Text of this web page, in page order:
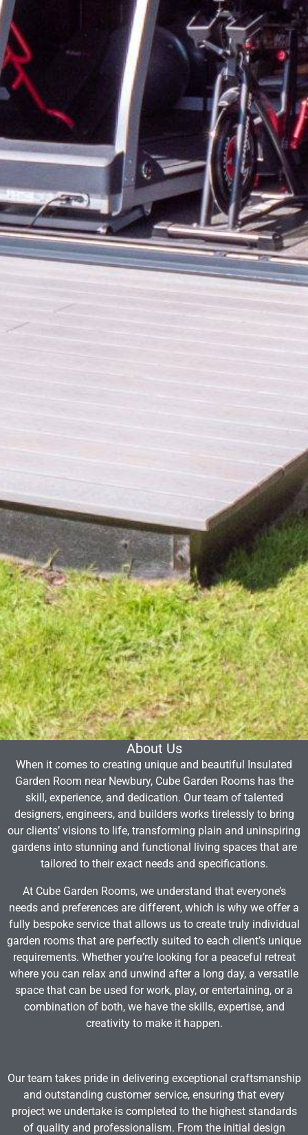
About Us
When it comes to creating unique and beautiful Insulated
Garden Room near Newbury, Cube Garden Rooms has the
skill, experience, and dedication. Our team of talented
designers, engineers, and builders works tirelessly to bring
our clients’ visions to life, transforming plain and uninspiring
gardens into stunning and functional living spaces that are
tailored to their exact needs and specifications.
At Cube Garden Rooms, we understand that everyone’s
needs and preferences are different, which is why we offer a
fully bespoke service that allows us to create truly individual
garden rooms that are perfectly suited to each client’s unique
requirements. Whether you’re looking for a peaceful retreat
where you can relax and unwind after a long day, a versatile
space that can be used for work, play, or entertaining, or a
combination of both, we have the skills, expertise, and
creativity to make it happen.
Our team takes pride in delivering exceptional craftsmanship
and outstanding customer service, ensuring that every
project we undertake is completed to the highest standards
of quality and professionalism. From the initial design